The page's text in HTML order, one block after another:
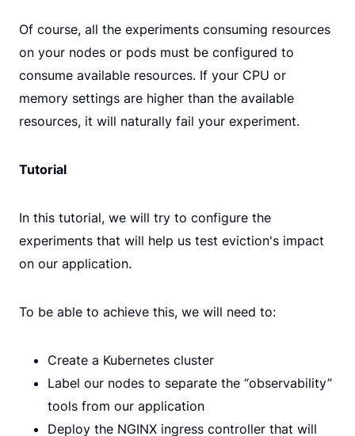
Of course, all the experiments consuming resources
on your nodes or pods must be configured to
consume available resources. If your CPU or
memory settings are higher than the available
resources, it will naturally fail your experiment.
Tutorial
In this tutorial, we will try to configure the
experiments that will help us test eviction's impact
on our application.
To be able to achieve this, we will need to:
Create a Kubernetes cluster
Label our nodes to separate the “observability”
tools from our application
Deploy the NGINX ingress controller that will